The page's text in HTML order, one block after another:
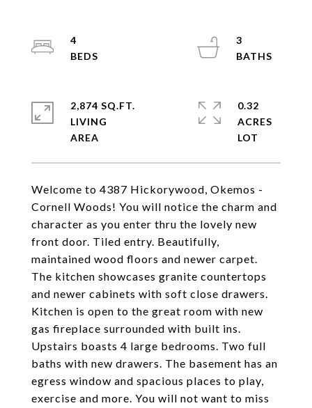
Welcome to 4387 Hickorywood, Okemos -
Cornell Woods! You will notice the charm and
character as you enter thru the lovely new
front door. Tiled entry. Beautifully,
maintained wood floors and newer carpet.
The kitchen showcases granite countertops
and newer cabinets with soft close drawers.
Kitchen is open to the great room with new
gas fireplace surrounded with built ins.
Upstairs boasts 4 large bedrooms. Two full
baths with new drawers. The basement has an
egress window and spacious places to play,
exercise and more. You will not want to miss
4
3
2,874 SQ.FT.
LIVING
0.32
ACRES